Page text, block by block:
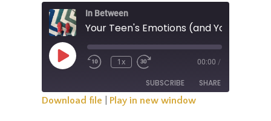
In Between
Your Teen's Emotions (and Your Own)
Play
Episode Rewind
1x
30
Seconds
00:00 /
SUBSCRIBE SHARE
Download file Play in new window